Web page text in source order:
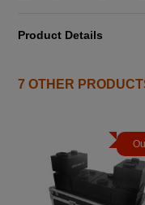
Product Details
7 OTHER